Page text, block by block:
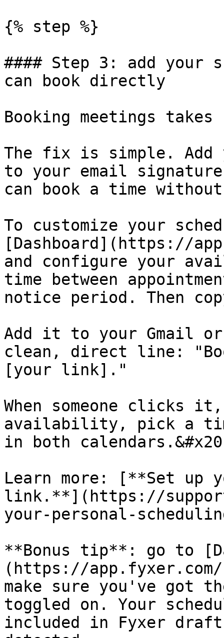
{% step %}
#### Step 3: add
can book directly
Booking meetings
The fix is simple. Add
to your email
can book a time
To customize your
[Dashboard](https://
and configure your
time between
notice period. Then
Add it to your Gmail
clean, direct line:
[your link]."
When someone clicks
availability, pick a
in both
Learn more: [**Set up
link.**](https://
your-personal-
**Bonus tip**: go to
(https://
make sure you've got
toggled on. Your
included in Fyxer